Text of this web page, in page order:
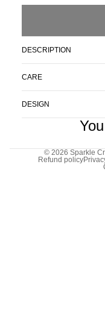
DESCRIPTION
CARE
DESIGN
© 2026 Sparkle
Refund policy